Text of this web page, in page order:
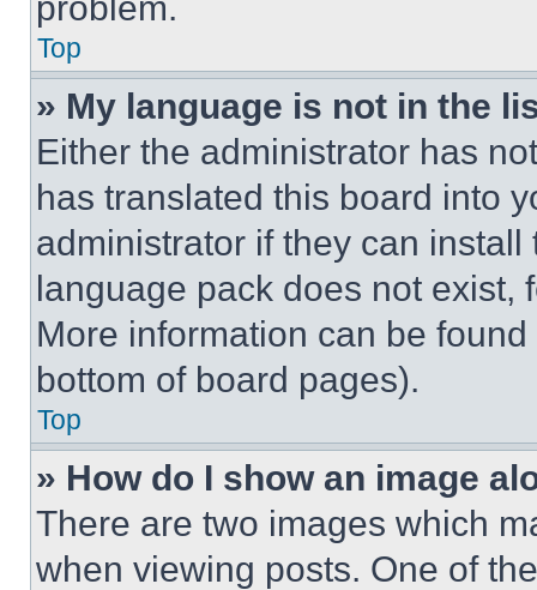
Top
» My language is not in the
Either the administrator has
has translated this board into
administrator if they can
language pack does not exist,
More information can be
bottom of board pages).
Top
» How do I show an image
There are two images which
when viewing posts. One of